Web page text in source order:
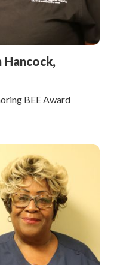
Hancock,
BEE Award